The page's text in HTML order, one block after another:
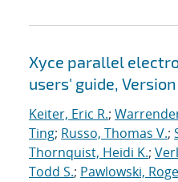
Xyce parallel
users' guide, Version
Keiter, Eric R.;
Ting; Russo, Thomas V.;
Thornquist, Heidi K.;
Todd S.; Pawlowski,